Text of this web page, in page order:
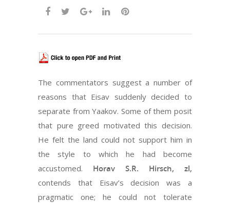
The commentators suggest a number of
reasons that Eisav suddenly decided to
separate from Yaakov. Some of them posit
that pure greed motivated this decision.
He felt the land could not support him in
the style to which he had become
accustomed. Horav S.R. Hirsch, zl,
contends that Eisav’s decision was a
pragmatic one; he could not tolerate